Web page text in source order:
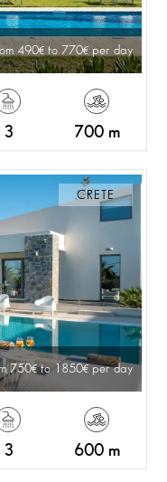
490 to 770 per day
3 700 m
CRETE
750 to 1850 per day
3 600 m